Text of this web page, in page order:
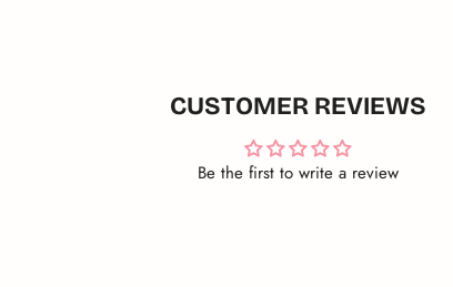
CUSTOMER REVIEWS
Be the first to write a review